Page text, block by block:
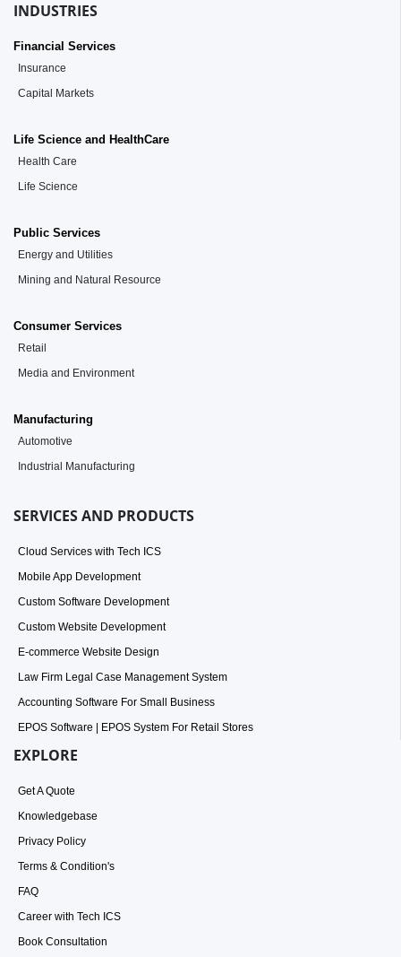
INDUSTRIES
Financial Services
Insurance
Capital Markets
Life Science and HealthCare
Health Care
Life Science
Public Services
Energy and Utilities
Mining and Natural Resource
Consumer Services
Retail
Media and Environment
Manufacturing
Automotive
Industrial Manufacturing
SERVICES AND PRODUCTS
Cloud Services with Tech ICS
Mobile App Development
Custom Software Development
Custom Website Development
E-commerce Website Design
Law Firm Legal Case Management System
Accounting Software For Small Business
EPOS Software | EPOS System For Retail Stores
EXPLORE
Get A Quote
Knowledgebase
Privacy Policy
Terms & Condition's
FAQ
Career with Tech ICS
Book Consultation